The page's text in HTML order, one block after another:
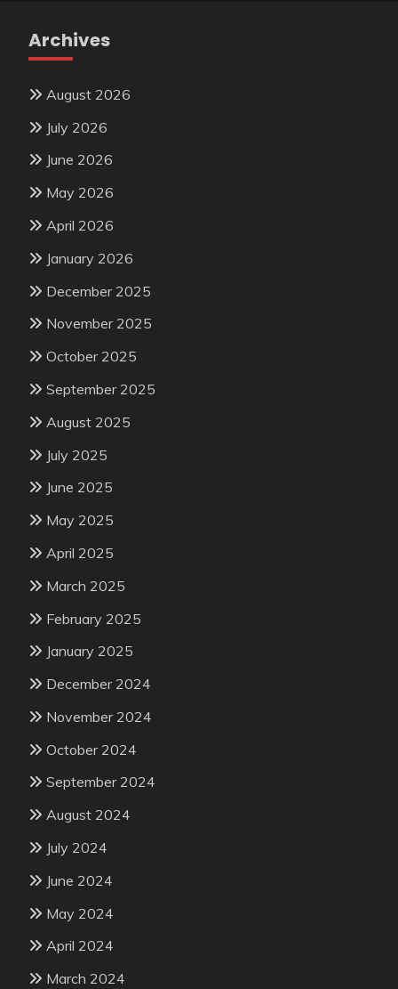
Archives
August 2026
July 2026
June 2026
May 2026
April 2026
January 2026
December 2025
November 2025
October 2025
September 2025
August 2025
July 2025
June 2025
May 2025
April 2025
March 2025
February 2025
January 2025
December 2024
November 2024
October 2024
September 2024
August 2024
July 2024
June 2024
May 2024
April 2024
March 2024